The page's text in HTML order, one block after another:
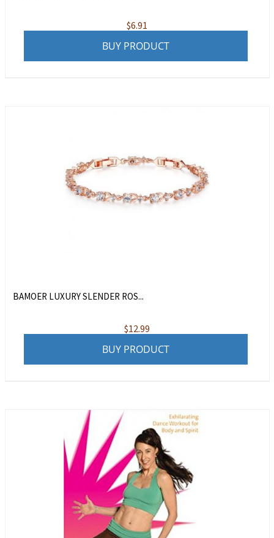
$6.91
BUY PRODUCT
BAMOER LUXURY SLENDER ROS...
$12.99
BUY PRODUCT